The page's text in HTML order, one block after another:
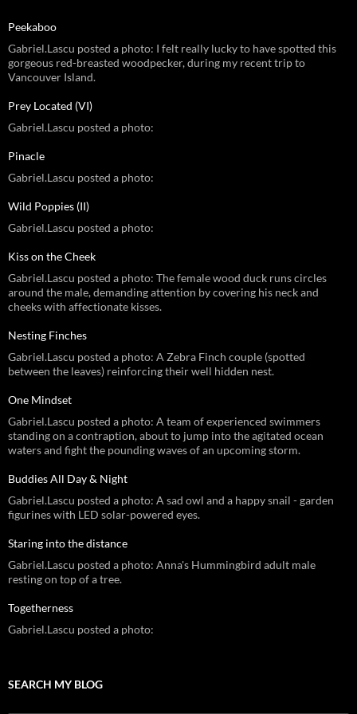
Peekaboo
Gabriel.Lascu posted a photo: I felt really lucky to have spotted this
gorgeous red-breasted woodpecker, during my recent trip to
Vancouver Island.
Prey Located (VI)
Gabriel.Lascu posted a photo:
Pinacle
Gabriel.Lascu posted a photo:
Wild Poppies (II)
Gabriel.Lascu posted a photo:
Kiss on the Cheek
Gabriel.Lascu posted a photo: The female wood duck runs circles
around the male, demanding attention by covering his neck and
cheeks with affectionate kisses.
Nesting Finches
Gabriel.Lascu posted a photo: A Zebra Finch couple (spotted
between the leaves) reinforcing their well hidden nest.
One Mindset
Gabriel.Lascu posted a photo: A team of experienced swimmers
standing on a contraption, about to jump into the agitated ocean
waters and fight the pounding waves of an upcoming storm.
Buddies All Day & Night
Gabriel.Lascu posted a photo: A sad owl and a happy snail - garden
figurines with LED solar-powered eyes.
Staring into the distance
Gabriel.Lascu posted a photo: Anna's Hummingbird adult male
resting on top of a tree.
Togetherness
Gabriel.Lascu posted a photo:
SEARCH MY BLOG